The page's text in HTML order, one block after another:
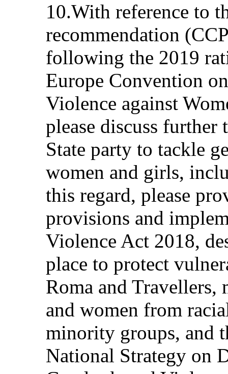
10.With reference to
recommendation
following the 2019
Europe Convention
Violence against
please discuss further
State party to tackle
women and girls,
this regard, please
provisions and
Violence Act 2018,
place to protect
Roma and Travellers,
and women from
minority groups, and
National Strategy on